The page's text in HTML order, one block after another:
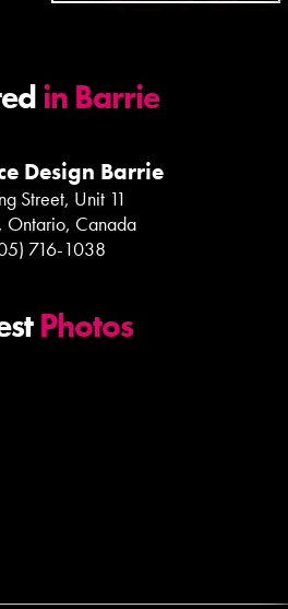
in Barrie
Design Barrie
Street, Unit 11
Ontario, Canada
716-1038
Photos